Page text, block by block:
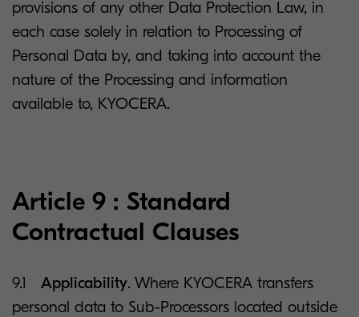
provisions of any other Data Protection Law, in
each case solely in relation to Processing of
Personal Data by, and taking into account the
nature of the Processing and information
available to, KYOCERA.
Article 9 : Standard
Contractual Clauses
9.1 Applicability. Where KYOCERA transfers
personal data to Sub-Processors located outside